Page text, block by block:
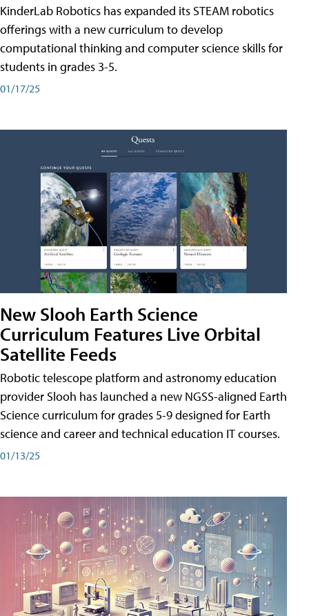
KinderLab Robotics has expanded its STEAM robotics
offerings with a new curriculum to develop
computational thinking and computer science skills for
students in grades 3-5.
01/17/25
New Slooh Earth Science
Curriculum Features Live Orbital
Satellite Feeds
Robotic telescope platform and astronomy education
provider Slooh has launched a new NGSS-aligned Earth
Science curriculum for grades 5-9 designed for Earth
science and career and technical education IT courses.
01/13/25